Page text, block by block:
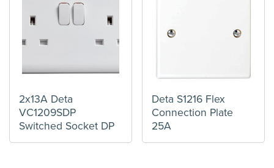
2x13A Deta
VC1209SDP
Switched Socket DP
Deta S1216 Flex
Connection Plate
25A